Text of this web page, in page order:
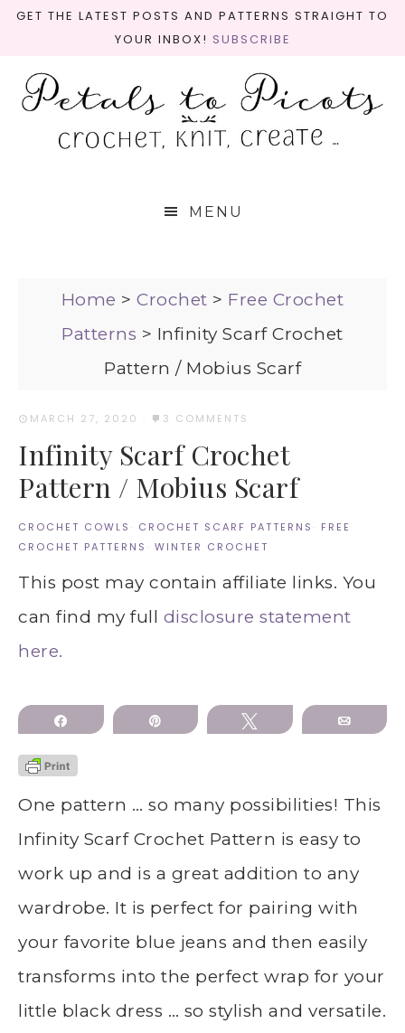
GET THE LATEST POSTS AND PATTERNS STRAIGHT TO
YOUR INBOX! SUBSCRIBE
MENU
Home >Crochet > Free Crochet
Patterns > Infinity Scarf Crochet
Pattern / Mobius Scarf
MARCH 27, 2020 · 3 COMMENTS
Infinity Scarf Crochet
Pattern / Mobius Scarf
CROCHET COWLS · CROCHET SCARF PATTERNS · FREE
CROCHET PATTERNS · WINTER CROCHET
This post may contain affiliate links. You
can find my full disclosure statement
here.
Share Tweet Email
One pattern … so many possibilities! This
Infinity Scarf Crochet Pattern is easy to
work up and is a great addition to any
wardrobe. It is perfect for pairing with
your favorite blue jeans and then easily
transforms into the perfect wrap for your
little black dress … so stylish and versatile.